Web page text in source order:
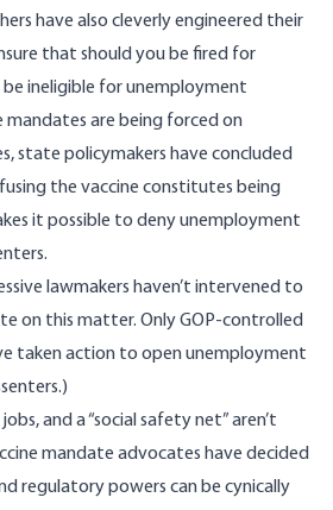
have also cleverly engineered their
that should you be fired for
be ineligible for unemployment
mandates are being forced on
state policymakers have concluded
the vaccine constitutes being
it possible to deny unemployment
lawmakers haven’t intervened to
on this matter. Only GOP-controlled
taken action to open unemployment
and a “social safety net” aren’t
mandate advocates have decided
regulatory powers can be cynically